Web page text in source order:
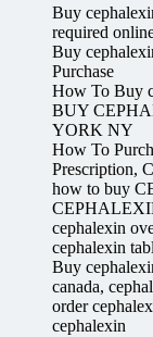
Buy
required
Buy
Purchase
How To Buy
BUY
YORK NY
How To
Prescription,
how to buy
cephalexin
cephalexin
Buy
canada,
order
cephalexin